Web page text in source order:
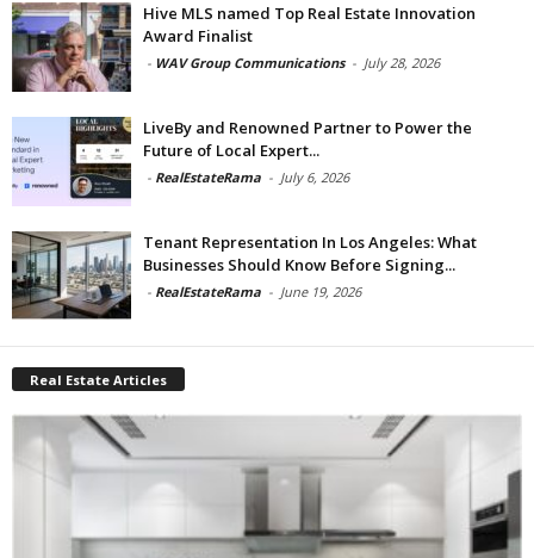
Hive MLS named Top Real Estate Innovation
Award Finalist
- WAV Group Communications - July 28, 2026
LiveBy and Renowned Partner to Power the
Future of Local Expert...
- RealEstateRama - July 6, 2026
Tenant Representation In Los Angeles: What
Businesses Should Know Before Signing...
- RealEstateRama - June 19, 2026
Real Estate Articles